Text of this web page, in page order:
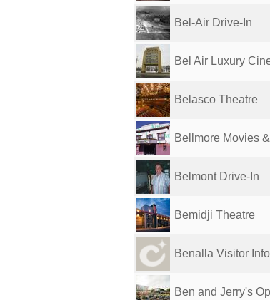
Bel-Air Drive-In
Bel Air Luxury
Belasco Theatre
Bellmore Movies
Belmont Drive-In
Bemidji Theatre
Benalla Visitor
Ben and Jerry's